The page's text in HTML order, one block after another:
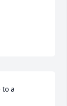
a